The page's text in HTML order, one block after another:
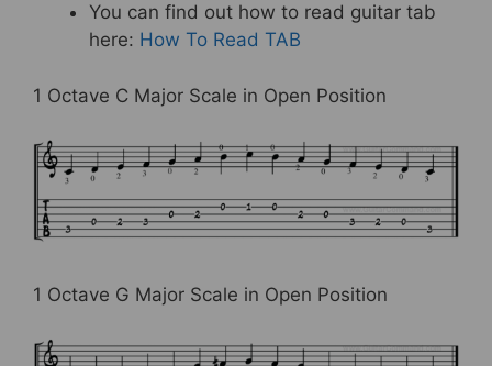
You can find out how to read guitar tab
here: How To Read TAB
1 Octave C Major Scale in Open Position
1 Octave G Major Scale in Open Position